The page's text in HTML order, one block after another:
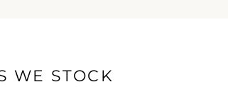
WE STOCK